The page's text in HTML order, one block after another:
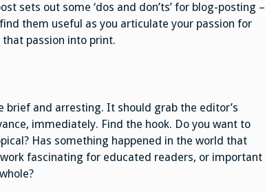
sets out some ‘dos and don’ts’ for blog-posting –
them useful as you articulate your passion for
passion into print.
brief and arresting. It should grab the editor’s
immediately. Find the hook. Do you want to
Has something happened in the world that
fascinating for educated readers, or important